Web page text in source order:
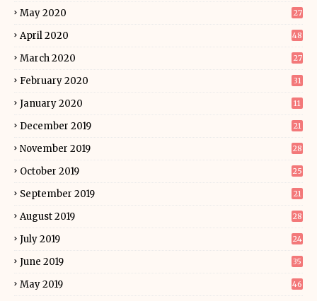
May 2020 27
April 2020 48
March 2020 27
February 2020 31
January 2020 11
December 2019 21
November 2019 28
October 2019 25
September 2019 21
August 2019 28
July 2019 24
June 2019 35
May 2019 46